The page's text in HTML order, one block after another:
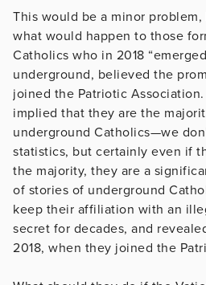
This would be a minor
what would happen to those
Catholics who in 2018
underground, believed the
joined the Patriotic
implied that they are the
underground Catholics—we
statistics, but certainly even if
the majority, they are a
of stories of underground
keep their affiliation with an
secret for decades, and
2018, when they joined the